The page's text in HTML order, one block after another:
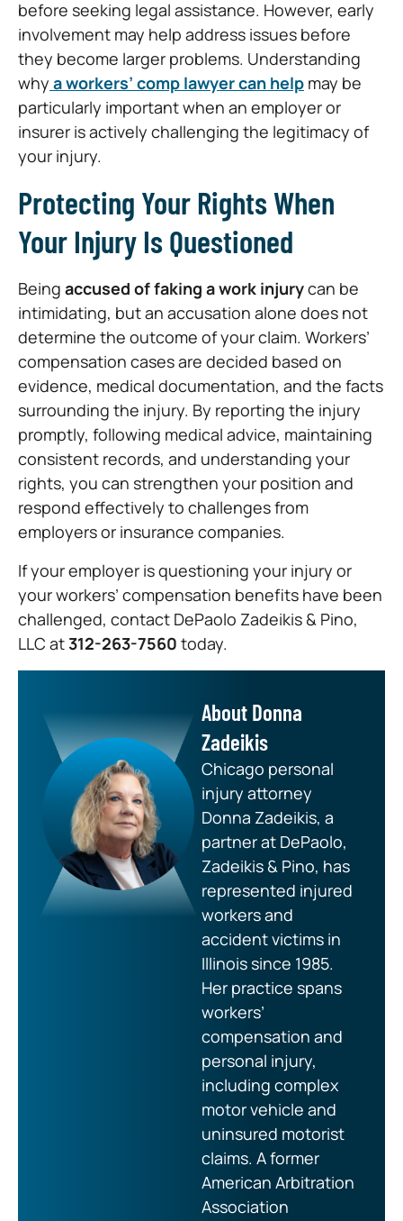
before seeking legal assistance. However, early
involvement may help address issues before
they become larger problems. Understanding
why a workers’ comp lawyer can help may be
particularly important when an employer or
insurer is actively challenging the legitimacy of
your injury.
Protecting Your Rights When
Your Injury Is Questioned
Being accused of faking a work injurycan be
intimidating, but an accusation alone does not
determine the outcome of your claim. Workers’
compensation cases are decided based on
evidence, medical documentation, and the facts
surrounding the injury. By reporting the injury
promptly, following medical advice, maintaining
consistent records, and understanding your
rights, you can strengthen your position and
respond effectively to challenges from
employers or insurance companies.
If your employer is questioning your injury or
your workers’ compensation benefits have been
challenged, contact DePaolo Zadeikis & Pino,
LLC at312-263-7560 today.
About Donna
Zadeikis
Chicago personal
injury attorney
Donna Zadeikis, a
partner at DePaolo,
Zadeikis & Pino, has
represented injured
workers and
accident victims in
Illinois since 1985.
Her practice spans
workers’
compensation and
personal injury,
including complex
motor vehicle and
uninsured motorist
claims. A former
American Arbitration
Association